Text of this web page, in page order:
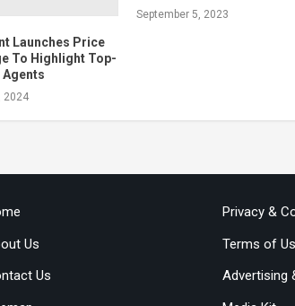
Launches Price
To Highlight Top-
2024
September 5, 2023
Us
Us
Privacy &
Terms of
Advertising